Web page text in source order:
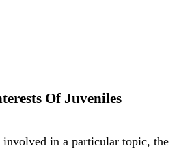
Of Juveniles
involved in a particular topic, the